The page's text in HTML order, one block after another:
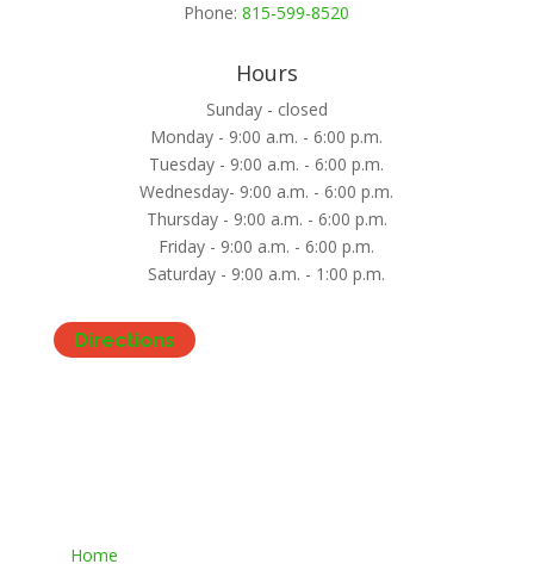
Phone:815-599-8520
Hours
Sunday - closed
Monday - 9:00 a.m. - 6:00 p.m.
Tuesday - 9:00 a.m. - 6:00 p.m.
Wednesday- 9:00 a.m. - 6:00 p.m.
Thursday - 9:00 a.m. - 6:00 p.m.
Friday - 9:00 a.m. - 6:00 p.m.
Saturday - 9:00 a.m. - 1:00 p.m.
Directions
Home